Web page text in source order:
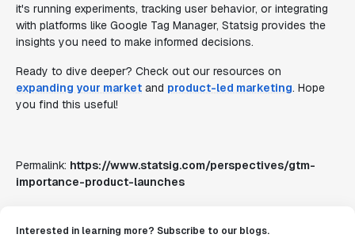
it's running experiments, tracking user behavior, or integrating
with platforms like Google Tag Manager, Statsig provides the
insights you need to make informed decisions.
Ready to dive deeper? Check out our resources on
expanding your market and product-led marketing. Hope
you find this useful!
Permalink: https://www.statsig.com/perspectives/gtm-
importance-product-launches
Interested in learning more? Subscribe to our blogs.